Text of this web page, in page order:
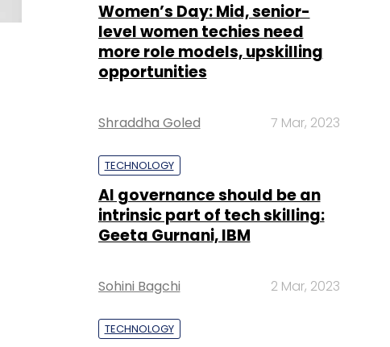
Women’s Day: Mid, senior-
level women techies need
more role models, upskilling
opportunities
Shraddha Goled 7 Mar, 2023
TECHNOLOGY
AI governance should be an
intrinsic part of tech skilling:
Geeta Gurnani, IBM
Sohini Bagchi 2 Mar, 2023
TECHNOLOGY